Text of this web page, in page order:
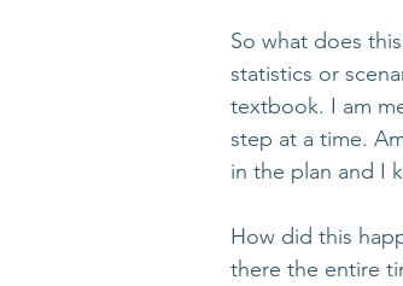
So what does
statistics or
textbook. I am
step at a time.
in the plan and I
How did this
there the entire